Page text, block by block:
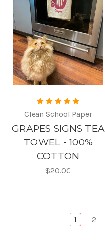
Clean School Paper
GRAPES SIGNS TEA
TOWEL - 100%
COTTON
$20.00
1 2